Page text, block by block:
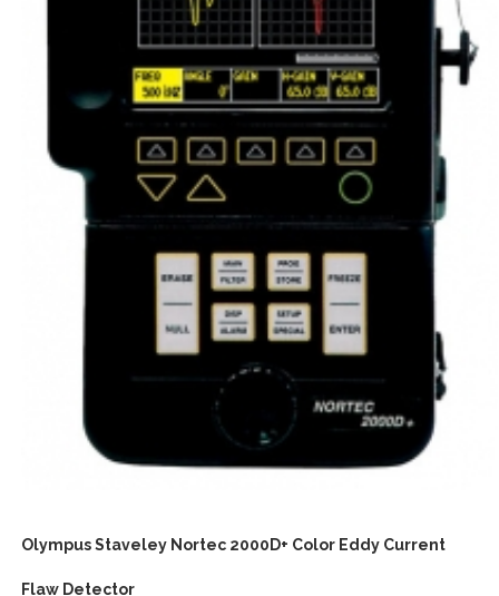
Olympus Staveley Nortec 2000D+ Color Eddy Current
Flaw Detector